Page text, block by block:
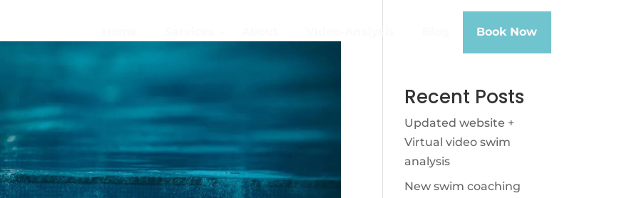
Video-Analysis Book Now
Recent Posts
Updated website +
Virtual video swim
analysis
New swim coaching